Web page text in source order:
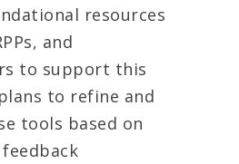
resources
and
to support this
to refine and
tools based on